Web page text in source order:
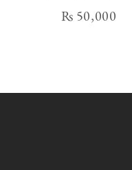
₨ 50,000